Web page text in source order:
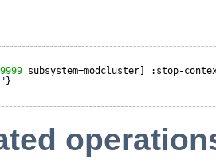
9999 subsystem=modcluster] :stop-
}